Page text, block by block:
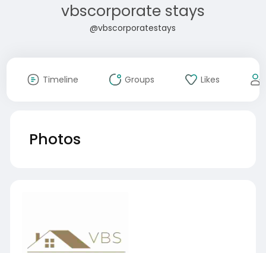
vbscorporate stays
@vbscorporatestays
Timeline Groups Likes
Photos